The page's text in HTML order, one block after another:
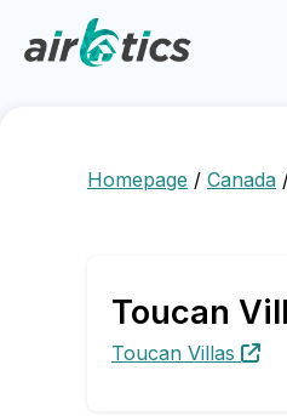
Homepage / Canada
Toucan
Toucan Villas